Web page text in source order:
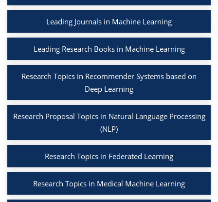
Leading Journals in Machine Learning
Leading Research Books in Machine Learning
Research Topics in Recommender Systems based on
Deep Learning
Research Proposal Topics in Natural Language Processing
(NLP)
Research Topics in Federated Learning
Research Topics in Medical Machine Learning